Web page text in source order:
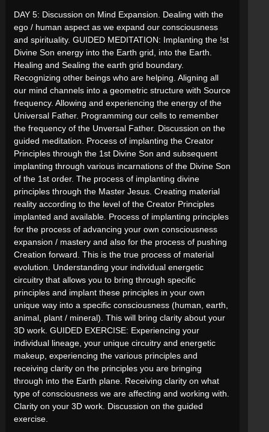
DAY 5: Discussion on Mind Expansion. Dealing with the
ego / human aspect as we expand our consciousness
and spirituality. GUIDED MEDITATION: Implanting the !st
Divine Son energy into the Earth grid, into the Earth.
Healing and Sealing the earth grid boundary.
Recognizing other beings who are helping. Aligning all
our mind channels into a geometric structure with Source
frequency. Allowing and experiencing the energy of the
Universal Father. Programming our cells to remember
the frequency of the Unversal Father. Discussion on the
guided meditation. Process of implanting the Creator
Principles through the 1st Divine Son and subsequent
implanting through various incarnations of the Divine Son
of the 1st order. The process of implanting divine
principles through the Master Jesus. Creating material
reality according to the level of the Creator Principles
implanted and available. Process of implanting principles
for the process of advancing your own consciousness
expansion / mastery and also for the process of pushing
Creation forward. This is the true process of material
evolution. Understanding your individual energetic
circuitry that allows you to bring through specific
principles and implant these principles in your own
unique way into a specific consciousness (human, earth,
animal, plant / mineral). This will bring clarity about your
3D work. GUIDED EXERCISE: Experiencing your
individual lineage, your unique circuitry and energetic
makeup, experiencing the various principles and
receiving clarity on the principles you are bringing
through into the Earth plane. Receiving clarity on what
type of consciousness we are affecting and working with.
Clarity on your 3D work. Discussion on the guided
exercise.